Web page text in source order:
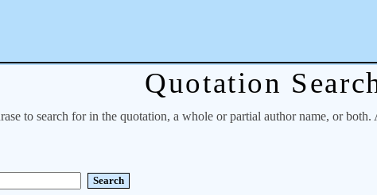
Quotation
to search for in the quotation, a whole or partial author name, or